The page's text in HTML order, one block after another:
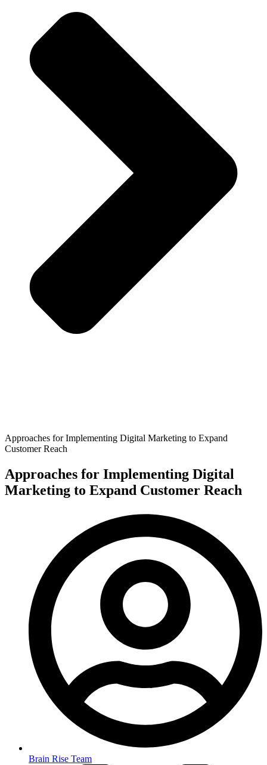
Approaches for Implementing Digital Marketing to Expand
Customer Reach
Approaches for Implementing Digital
Marketing to Expand Customer Reach
Brain Rise Team